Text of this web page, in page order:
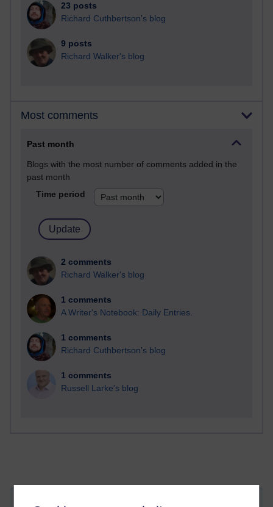
23 posts
Richard Cuthbertson's blog
9 posts
Richard Walker's blog
Most comments
Past month
Blogs with the most number of comments added in the
past month
Time period
2 comments
Richard Walker's blog
1 comments
A Writer's Notebook: Daily Entries.
1 comments
Richard Cuthbertson's blog
1 comments
Russell Larke's blog
Attachments: